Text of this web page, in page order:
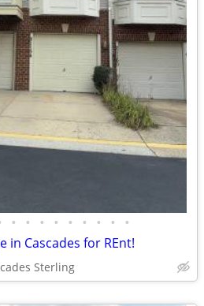
• • • • • • • • •
in Cascades for REnt!
Sterling